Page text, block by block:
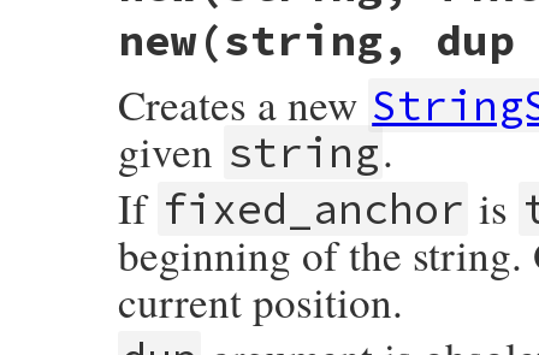
    return self;
}
new(string,
Creates a new
given string.
If fixed_anchor is
beginning of the
current position.